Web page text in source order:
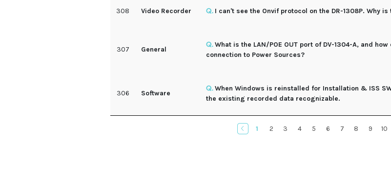
308 Video Recorder I can't see the Onvif protocol on the DR-1308P. Why is
307 General
What is the LAN/POE OUT port of DV-1304-A, and
connection to Power Sources?
306 Software
When Windows is reinstalled for Installation & ISS
the existing recorded data recognizable.
1 2 3 4 5 6 7 8 9 10